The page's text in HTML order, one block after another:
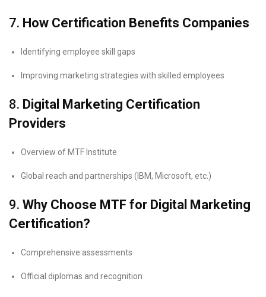
7. How Certification Benefits Companies
Identifying employee skill gaps
Improving marketing strategies with skilled employees
8. Digital Marketing Certification
Providers
Overview of MTF Institute
Global reach and partnerships (IBM, Microsoft, etc.)
9. Why Choose MTF for Digital Marketing
Certification?
Comprehensive assessments
Official diplomas and recognition